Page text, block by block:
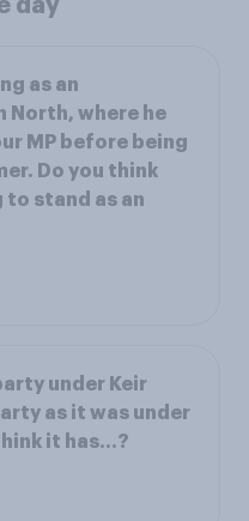
day
as an
North, where he
MP before being
Do you think
to stand as an
under Keir
as it was under
it has…?